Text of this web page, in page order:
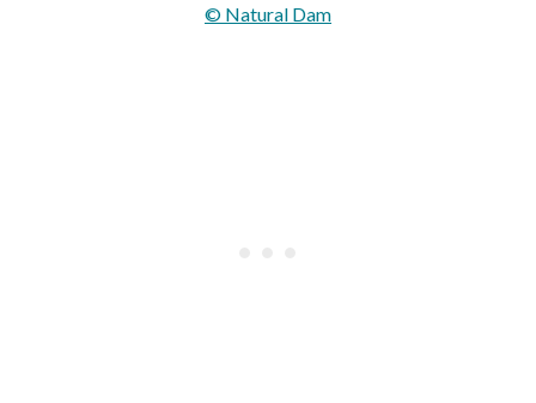
© Natural Dam